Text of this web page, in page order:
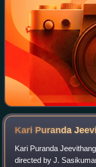
Kari Puranda
Kari Puranda
directed by J.